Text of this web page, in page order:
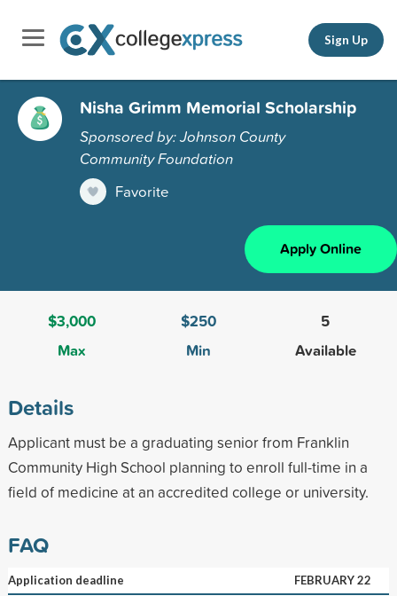
Sign Up
Nisha Grimm Memorial Scholarship
Sponsored by: Johnson County
Community Foundation
Favorite
Apply Online
$3,000
Max
$250
Min
5
Available
Details
Applicant must be a graduating senior from Franklin
Community High School planning to enroll full-time in a
field of medicine at an accredited college or university.
FAQ
Application deadline
FEBRUARY 22